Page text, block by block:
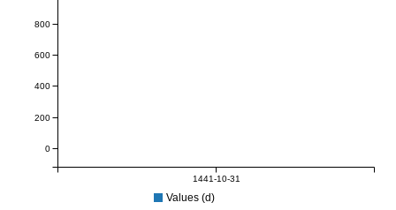
1441-10-31
0
200
400
600
800
Values (d)